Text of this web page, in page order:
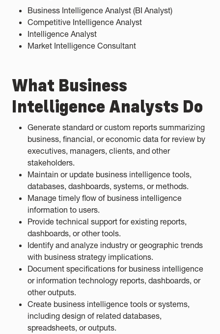
Business Intelligence Analyst (BI Analyst)
Competitive Intelligence Analyst
Intelligence Analyst
Market Intelligence Consultant
What Business
Intelligence Analysts Do
Generate standard or custom reports summarizing
business, financial, or economic data for review by
executives, managers, clients, and other
stakeholders.
Maintain or update business intelligence tools,
databases, dashboards, systems, or methods.
Manage timely flow of business intelligence
information to users.
Provide technical support for existing reports,
dashboards, or other tools.
Identify and analyze industry or geographic trends
with business strategy implications.
Document specifications for business intelligence
or information technology reports, dashboards, or
other outputs.
Create business intelligence tools or systems,
including design of related databases,
spreadsheets, or outputs.